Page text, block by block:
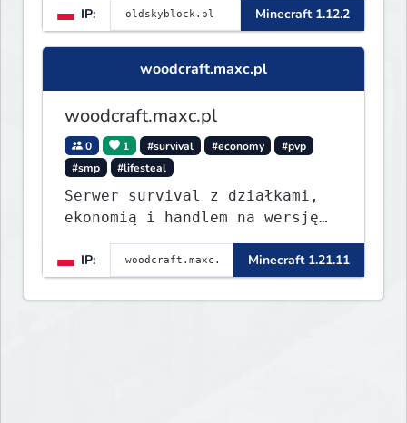
IP: Minecraft 1.12.2
woodcraft.maxc.pl
woodcraft.maxc.pl
0 1 #survival #economy
#pvp
#smp
#lifesteal
Serwer survival z działkami,
ekonomią i handlem na wersję
IP:
Minecraft 1.21.11